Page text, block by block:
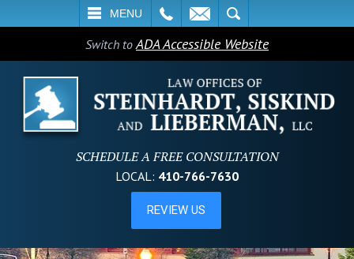
MENU
SEARCH
Switch toADA Accessible Website
SCHEDULE A FREE CONSULTATION
LOCAL: 410-766-7630